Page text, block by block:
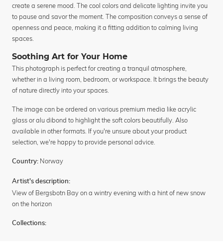
create a serene mood. The cool colors and delicate lighting invite you
to pause and savor the moment. The composition conveys a sense of
openness and peace, making it a fitting addition to calming living
spaces.
Soothing Art for Your Home
This photograph is perfect for creating a tranquil atmosphere,
whether in a living room, bedroom, or workspace. It brings the beauty
of nature directly into your spaces.
The image can be ordered on various premium media like acrylic
glass or alu dibond to highlight the soft colors beautifully. Also
available in other formats. If you're unsure about your product
selection, we're happy to provide personal advice.
Country: Norway
Artist's description:
View of Bergsbotn Bay on a wintry evening with a hint of new snow
on the horizon
Collections: